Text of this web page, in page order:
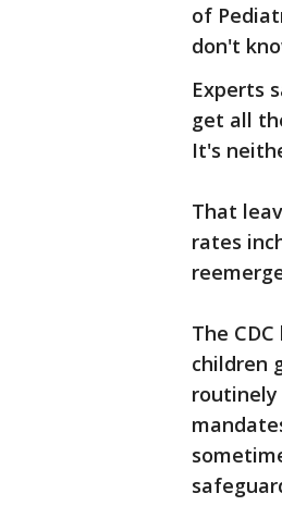
of
don't
Experts
get all
It's
That
rates
The
children
routinely